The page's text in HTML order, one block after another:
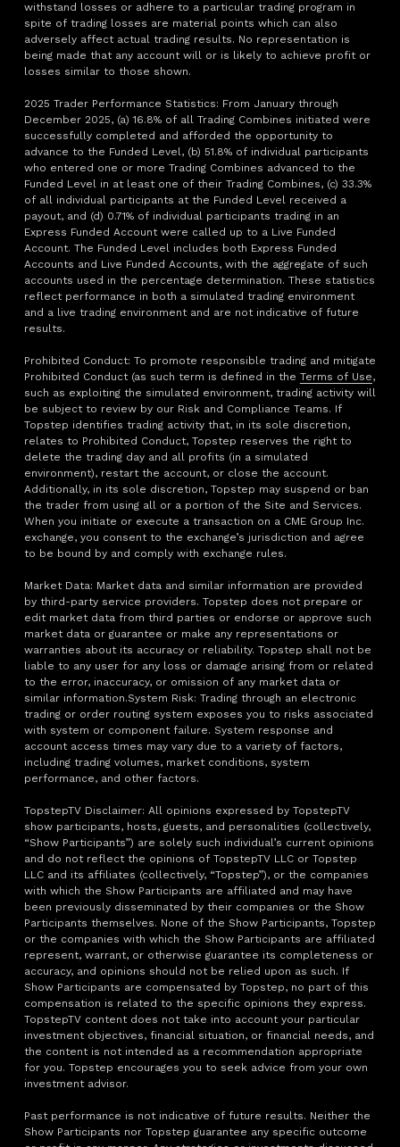
withstand losses or adhere to a particular trading program in
spite of trading losses are material points which can also
adversely affect actual trading results. No representation is
being made that any account will or is likely to achieve profit or
losses similar to those shown.
2025 Trader Performance Statistics: From January through
December 2025, (a) 16.8% of all Trading Combines initiated were
successfully completed and afforded the opportunity to
advance to the Funded Level, (b) 51.8% of individual participants
who entered one or more Trading Combines advanced to the
Funded Level in at least one of their Trading Combines, (c) 33.3%
of all individual participants at the Funded Level received a
payout, and (d) 0.71% of individual participants trading in an
Express Funded Account were called up to a Live Funded
Account. The Funded Level includes both Express Funded
Accounts and Live Funded Accounts, with the aggregate of such
accounts used in the percentage determination. These statistics
reflect performance in both a simulated trading environment
and a live trading environment and are not indicative of future
results.
Prohibited Conduct: To promote responsible trading and mitigate
Prohibited Conduct (as such term is defined in the Terms of Use,
such as exploiting the simulated environment, trading activity will
be subject to review by our Risk and Compliance Teams. If
Topstep identifies trading activity that, in its sole discretion,
relates to Prohibited Conduct, Topstep reserves the right to
delete the trading day and all profits (in a simulated
environment), restart the account, or close the account.
Additionally, in its sole discretion, Topstep may suspend or ban
the trader from using all or a portion of the Site and Services.
When you initiate or execute a transaction on a CME Group Inc.
exchange, you consent to the exchange’s jurisdiction and agree
to be bound by and comply with exchange rules.
Market Data: Market data and similar information are provided
by third-party service providers. Topstep does not prepare or
edit market data from third parties or endorse or approve such
market data or guarantee or make any representations or
warranties about its accuracy or reliability. Topstep shall not be
liable to any user for any loss or damage arising from or related
to the error, inaccuracy, or omission of any market data or
similar information.System Risk: Trading through an electronic
trading or order routing system exposes you to risks associated
with system or component failure. System response and
account access times may vary due to a variety of factors,
including trading volumes, market conditions, system
performance, and other factors.
TopstepTV Disclaimer: All opinions expressed by TopstepTV
show participants, hosts, guests, and personalities (collectively,
“Show Participants”) are solely such individual’s current opinions
and do not reflect the opinions of TopstepTV LLC or Topstep
LLC and its affiliates (collectively, “Topstep”), or the companies
with which the Show Participants are affiliated and may have
been previously disseminated by their companies or the Show
Participants themselves. None of the Show Participants, Topstep
or the companies with which the Show Participants are affiliated
represent, warrant, or otherwise guarantee its completeness or
accuracy, and opinions should not be relied upon as such. If
Show Participants are compensated by Topstep, no part of this
compensation is related to the specific opinions they express.
TopstepTV content does not take into account your particular
investment objectives, financial situation, or financial needs, and
the content is not intended as a recommendation appropriate
for you. Topstep encourages you to seek advice from your own
investment advisor.
Past performance is not indicative of future results. Neither the
Show Participants nor Topstep guarantee any specific outcome